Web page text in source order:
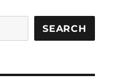
SEARCH